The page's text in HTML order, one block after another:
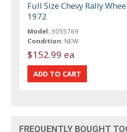
Full Size Chevy Rally
1972
Model: 3055769
Condition: NEW
$152.99 ea
FREQUENTLY BOUGHT